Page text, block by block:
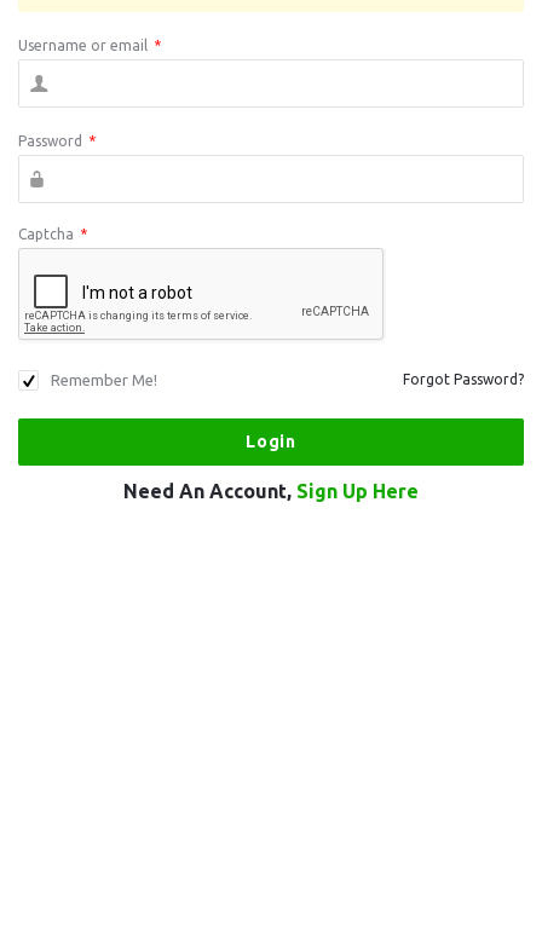
Username or email *
Password *
Captcha *
Remember Me! Forgot Password?
Need An Account, Sign Up Here